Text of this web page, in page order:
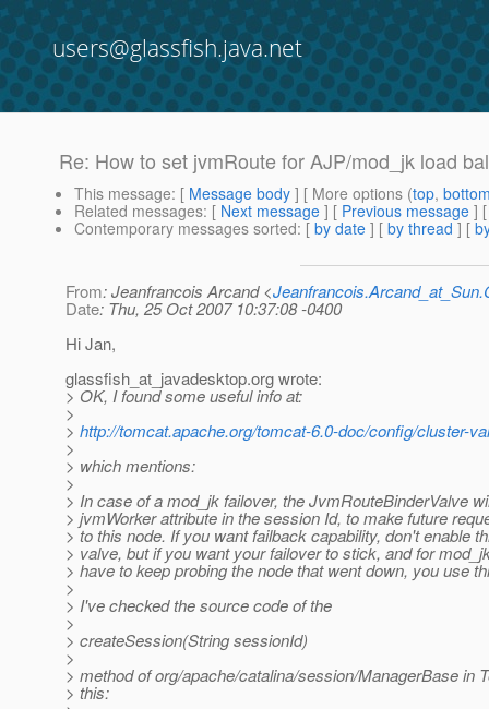
users@glassfish.java.net
Re: How to set jvmRoute for AJP/mod_jk load
This message: [ Message body ] [ More options (top,
Related messages: [ Next message ] [ Previous message ]
Contemporary messages sorted: [ by date ] [ by thread ] [
From: Jeanfrancois Arcand <
Date: Thu, 25 Oct 2007 10:37:08 -0400
Hi Jan,
glassfish_at_javadesktop.org wrote:
> OK, I found some useful info at:
>
> http://tomcat.apache.org/tomcat-6.0-doc/config/cluster-
>
> which mentions:
>
> In case of a mod_jk failover, the JvmRouteBinderValve
> jvmWorker attribute in the session Id, to make future
> to this node. If you want failback capability, don't enable
> valve, but if you want your failover to stick, and for
> have to keep probing the node that went down, you use
>
> I've checked the source code of the
>
> createSession(String sessionId)
>
> method of org/apache/catalina/session/ManagerBase in
> this: